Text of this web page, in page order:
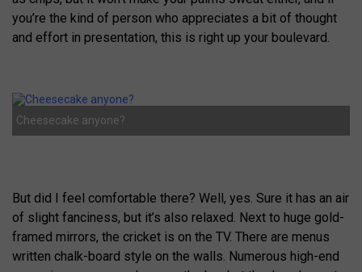
you’re the kind of person who appreciates a bit of thought
and effort in presentation, this is right up your boulevard.
Cheesecake anyone?
But did I feel comfortable there? Well, yes. Sure it has an air
of slight fanciness, but it’s also relaxed. Next to huge gold-
framed mirrors, the cricket is on the TV. There are menus
written chalk-board style on the walls. Numerous high-end